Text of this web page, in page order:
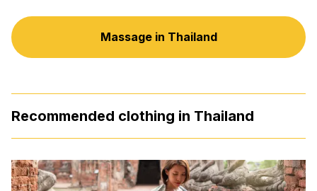
Massage in Thailand
Recommended clothing in Thailand